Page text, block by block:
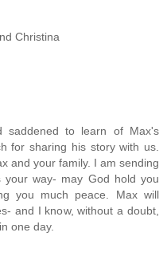
Christina
saddened to learn of Max's
for sharing his story with us.
and your family. I am sending
your way- may God hold you
you much peace. Max will
and I know, without a doubt,
one day.